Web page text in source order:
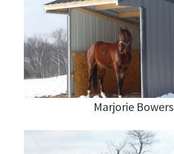
Marjorie Bowers